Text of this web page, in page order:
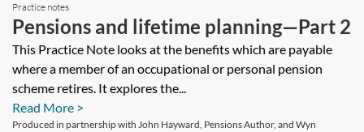
Practice notes
Pensions and lifetime planning—Part 2
This Practice Note looks at the benefits which are payable
where a member of an occupational or personal pension
scheme retires. It explores the...
Read More >
Produced in partnership with John Hayward, Pensions Author, and Wyn